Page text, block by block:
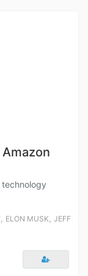
, ELON MUSK , JEFF